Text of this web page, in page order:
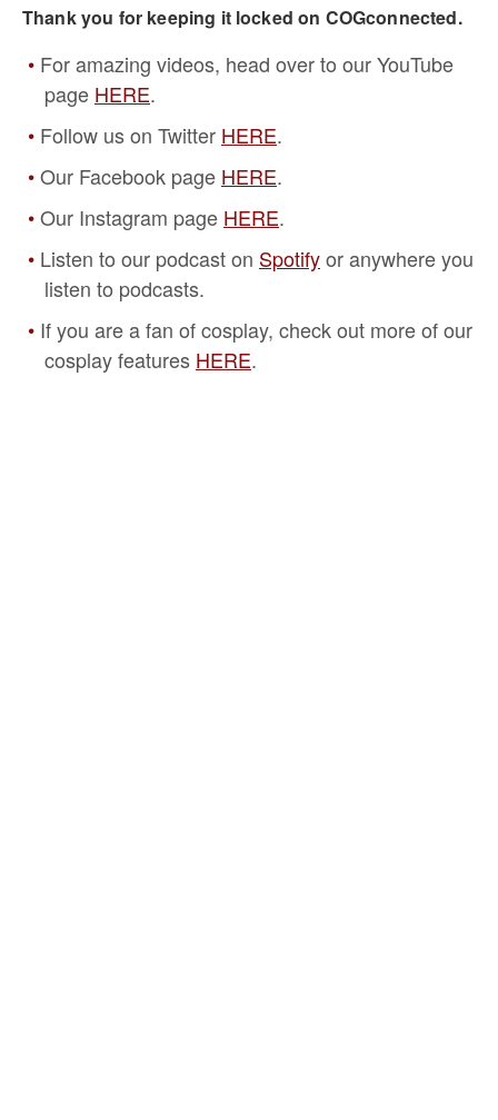
Thank you for keeping it locked on COGconnected.
For amazing videos, head over to our YouTube
page HERE.
Follow us on Twitter HERE.
Our Facebook page HERE.
Our Instagram page HERE.
Listen to our podcast on Spotifyor anywhere you
listen to podcasts.
If you are a fan of cosplay, check out more of our
cosplay features HERE.